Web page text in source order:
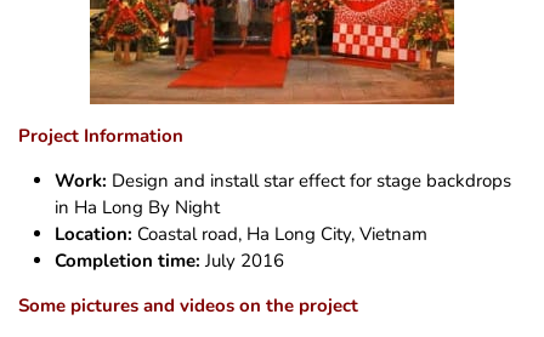
Project Information
Work: Design and install star effect for stage backdrops
in Ha Long By Night
Location: Coastal road, Ha Long City, Vietnam
Completion time: July 2016
Some pictures and videos on the project